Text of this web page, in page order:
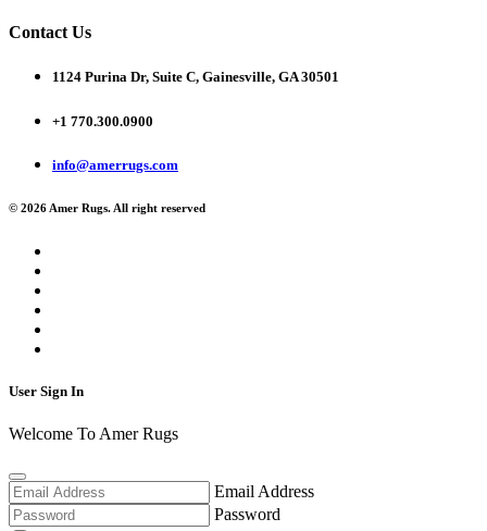
Contact Us
1124 Purina Dr, Suite C, Gainesville, GA 30501
+1 770.300.0900
info@amerrugs.com
© 2026 Amer Rugs. All right reserved
User Sign In
Welcome To Amer Rugs
Email Address
Password